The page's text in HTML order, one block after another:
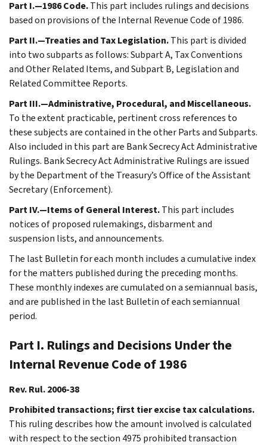
Part I.—1986 Code.This part includes rulings and decisions
based on provisions of the Internal Revenue Code of 1986.
Part II.—Treaties and Tax Legislation.This part is divided
into two subparts as follows: Subpart A, Tax Conventions
and Other Related Items, and Subpart B, Legislation and
Related Committee Reports.
Part III.—Administrative, Procedural, and Miscellaneous.
To the extent practicable, pertinent cross references to
these subjects are contained in the other Parts and Subparts.
Also included in this part are Bank Secrecy Act Administrative
Rulings. Bank Secrecy Act Administrative Rulings are issued
by the Department of the Treasury’s Office of the Assistant
Secretary (Enforcement).
Part IV.—Items of General Interest.This part includes
notices of proposed rulemakings, disbarment and
suspension lists, and announcements.
The last Bulletin for each month includes a cumulative index
for the matters published during the preceding months.
These monthly indexes are cumulated on a semiannual basis,
and are published in the last Bulletin of each semiannual
period.
Part I. Rulings and Decisions Under the
Internal Revenue Code of 1986
Rev. Rul. 2006-38
Prohibited transactions; first tier excise tax calculations.
This ruling describes how the amount involved is calculated
with respect to the section 4975 prohibited transaction